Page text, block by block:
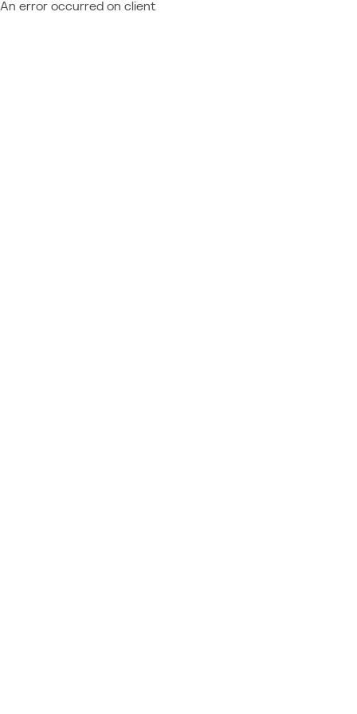
An error occurred on client